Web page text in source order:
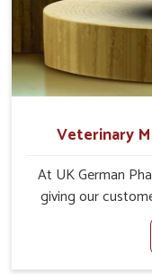
Veterinary
At UK German
giving our
management of
stringhalt.
For Stringhalt